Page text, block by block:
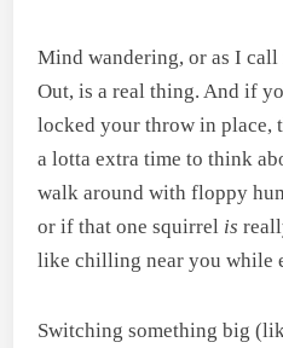
Mind wandering, or as I
Out, is a real thing. And if
locked your throw in place,
a lotta extra time to think
walk around with floppy
or if that one squirrel is
like chilling near you while
Switching something big